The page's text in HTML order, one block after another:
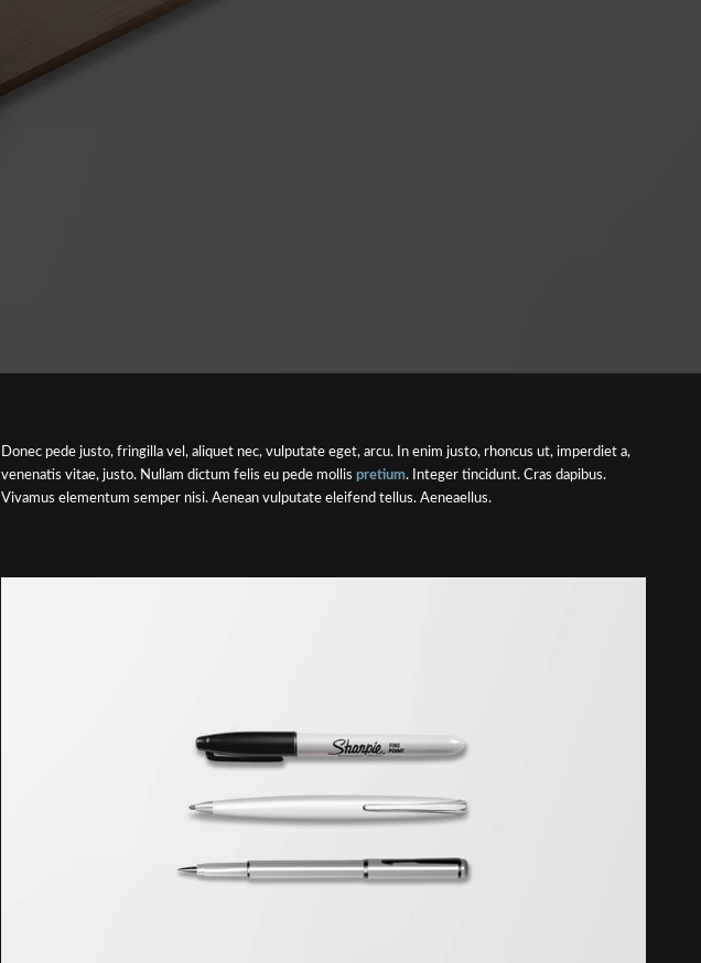
Donec pede justo, fringilla vel, aliquet nec, vulputate eget, arcu. In enim justo, rhoncus ut, imperdiet a,
venenatis vitae, justo. Nullam dictum felis eu pede mollispretium. Integer tincidunt. Cras dapibus.
Vivamus elementum semper nisi. Aenean vulputate eleifend tellus. Aeneaellus.